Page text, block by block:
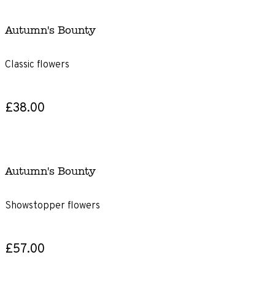
Autumn's Bounty
Classic flowers
£38.00
Autumn's Bounty
Showstopper flowers
£57.00